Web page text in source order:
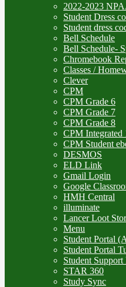
2022-2023
Student Dress
Student dress
Bell Schedule
Bell Schedule-
Chromebook
Classes /
Clever
CPM
CPM Grade 6
CPM Grade 7
CPM Grade 8
CPM Integrated
CPM Student
DESMOS
ELD Link
Gmail Login
Google
HMH Central
illuminate
Lancer Loot
Menu
Student Portal
Student Portal
Student Support
STAR 360
Study Sync